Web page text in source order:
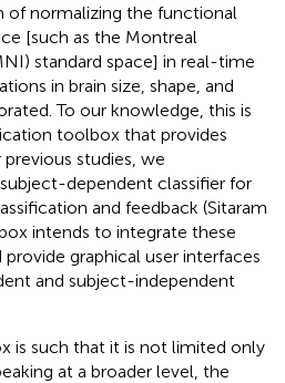
of normalizing the functional
[such as the Montreal
standard space] in real-time
in brain size, shape, and
To our knowledge, this is
toolbox that provides
studies, we
dependent classifier for
and feedback (Sitaram
intends to integrate these
graphical user interfaces
and subject-independent
is such that it is not limited only
at a broader level, the